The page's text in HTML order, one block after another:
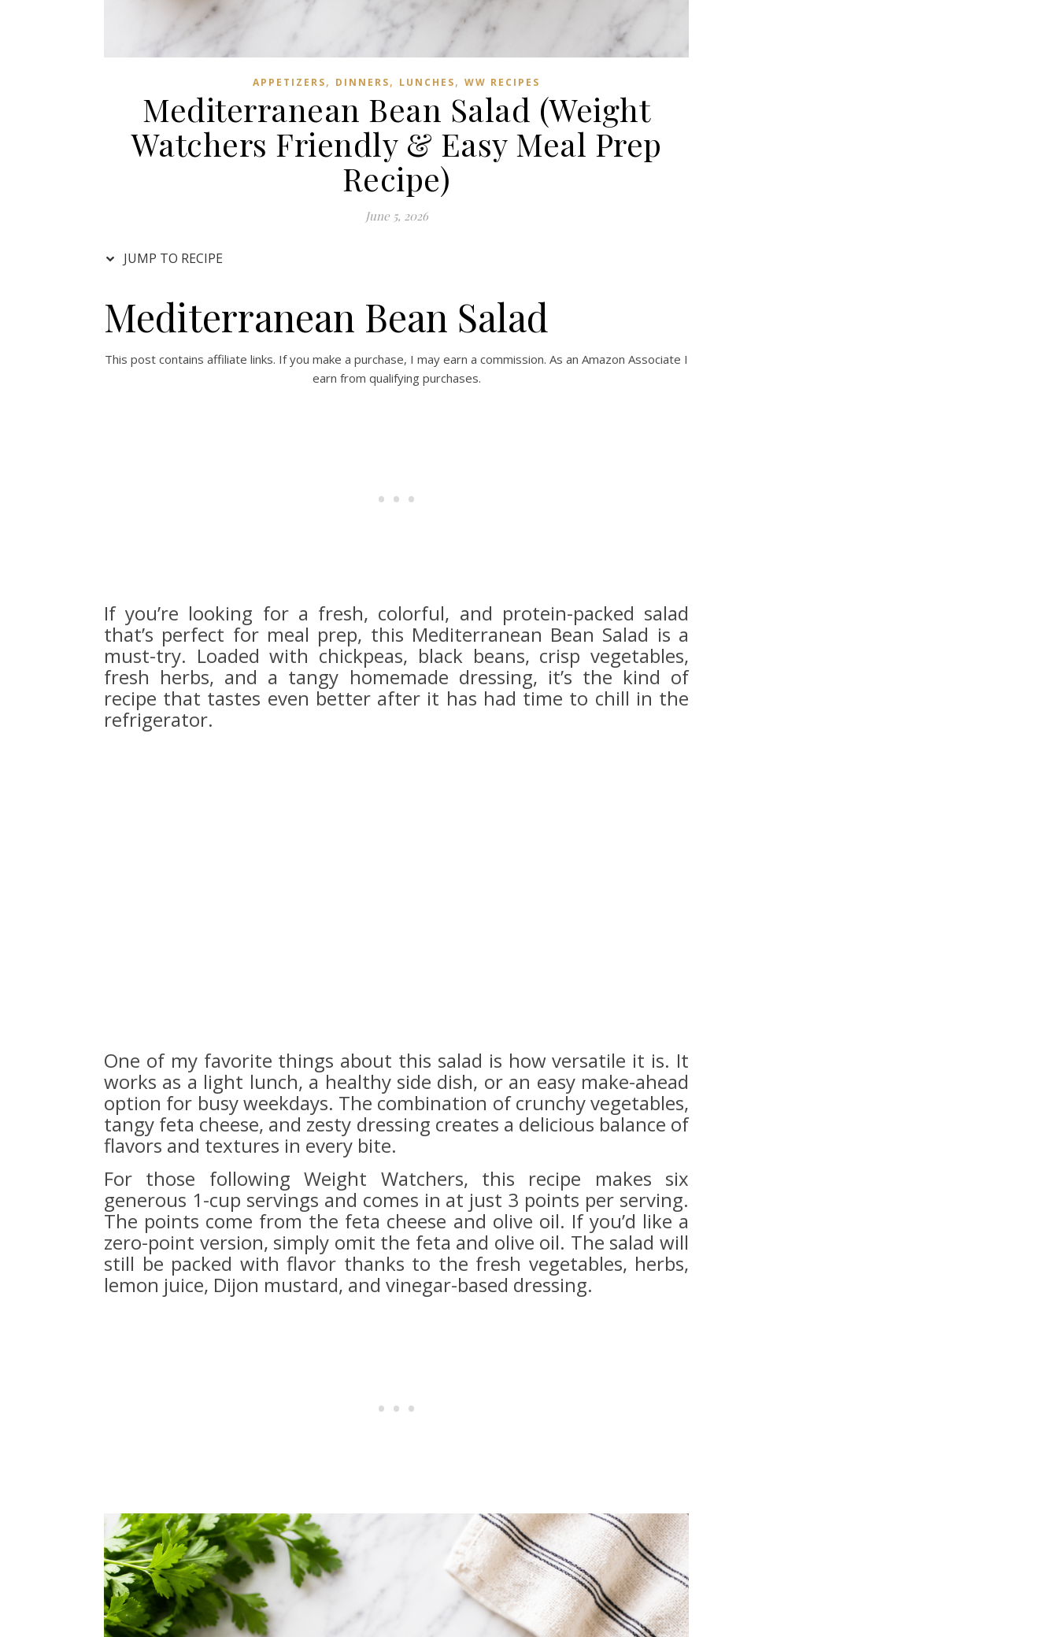
APPETIZERS, DINNERS, LUNCHES, WW RECIPES
Mediterranean Bean Salad (Weight
Watchers Friendly & Easy Meal Prep
Recipe)
June 5, 2026
JUMP TO RECIPE
Mediterranean Bean Salad
This post contains affiliate links. If you make a purchase, I may earn a commission. As an Amazon Associate I
earn from qualifying purchases.
If you’re looking for a fresh, colorful, and protein-packed salad
that’s perfect for meal prep, this Mediterranean Bean Salad is a
must-try. Loaded with chickpeas, black beans, crisp vegetables,
fresh herbs, and a tangy homemade dressing, it’s the kind of
recipe that tastes even better after it has had time to chill in the
refrigerator.
One of my favorite things about this salad is how versatile it is. It
works as a light lunch, a healthy side dish, or an easy make-ahead
option for busy weekdays. The combination of crunchy vegetables,
tangy feta cheese, and zesty dressing creates a delicious balance of
flavors and textures in every bite.
For those following Weight Watchers, this recipe makes six
generous 1-cup servings and comes in at just 3 points per serving.
The points come from the feta cheese and olive oil. If you’d like a
zero-point version, simply omit the feta and olive oil. The salad will
still be packed with flavor thanks to the fresh vegetables, herbs,
lemon juice, Dijon mustard, and vinegar-based dressing.